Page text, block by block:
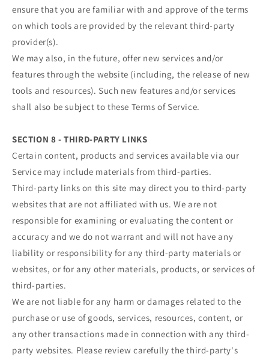
ensure that you are familiar with and approve of the terms
on which tools are provided by the relevant third-party
provider(s).
We may also, in the future, offer new services and/or
features through the website (including, the release of new
tools and resources). Such new features and/or services
shall also be subject to these Terms of Service.
SECTION 8 - THIRD-PARTY LINKS
Certain content, products and services available via our
Service may include materials from third-parties.
Third-party links on this site may direct you to third-party
websites that are not affiliated with us. We are not
responsible for examining or evaluating the content or
accuracy and we do not warrant and will not have any
liability or responsibility for any third-party materials or
websites, or for any other materials, products, or services of
third-parties.
We are not liable for any harm or damages related to the
purchase or use of goods, services, resources, content, or
any other transactions made in connection with any third-
party websites. Please review carefully the third-party's